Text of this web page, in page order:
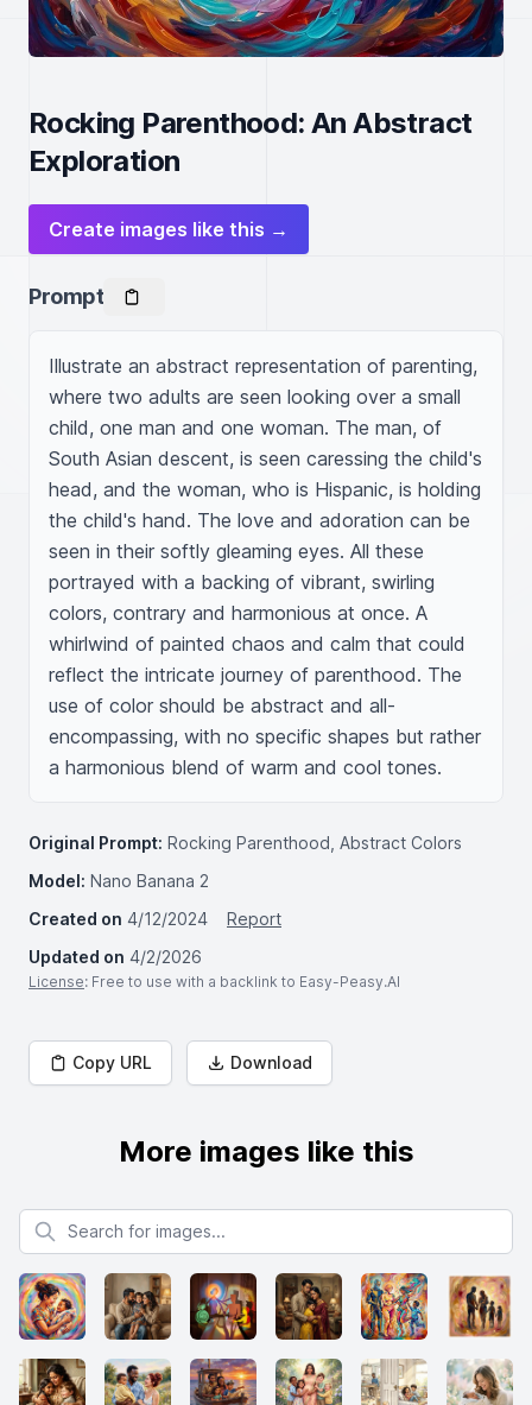
Rocking Parenthood: An Abstract
Exploration
Create images like this →
Prompt
Illustrate an abstract representation of parenting,
where two adults are seen looking over a small
child, one man and one woman. The man, of
South Asian descent, is seen caressing the child's
head, and the woman, who is Hispanic, is holding
the child's hand. The love and adoration can be
seen in their softly gleaming eyes. All these
portrayed with a backing of vibrant, swirling
colors, contrary and harmonious at once. A
whirlwind of painted chaos and calm that could
reflect the intricate journey of parenthood. The
use of color should be abstract and all-
encompassing, with no specific shapes but rather
a harmonious blend of warm and cool tones.
Original Prompt: Rocking Parenthood, Abstract Colors
Model: Nano Banana 2
Created on 4/12/2024
Report
Updated on 4/2/2026
License: Free to use with a backlink to Easy-Peasy.AI
Copy URL Download
More images like this
Search for images